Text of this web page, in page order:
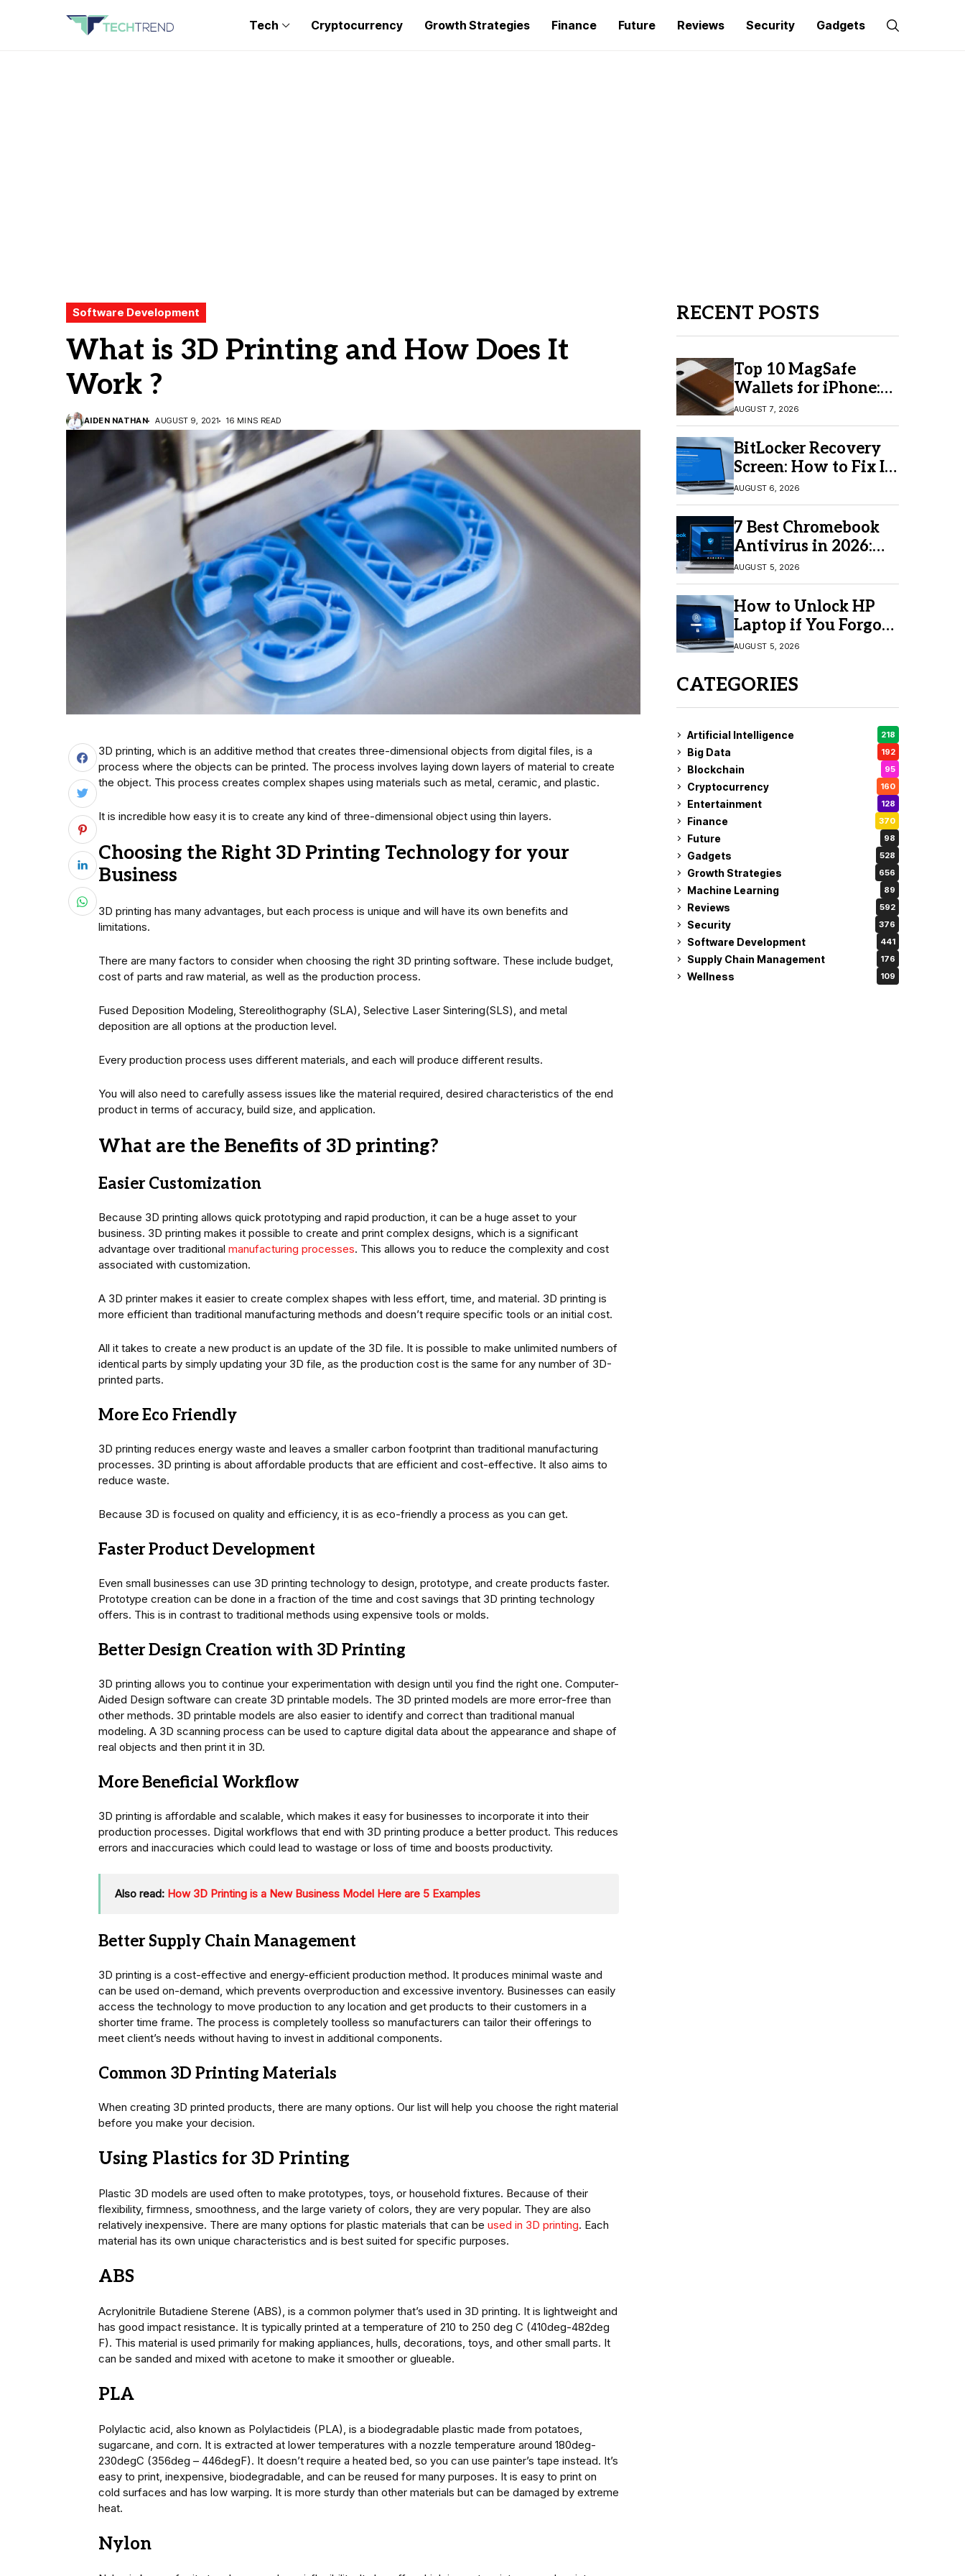
Tech Cryptocurrency Growth Strategies Finance Future Reviews Security Gadgets
Software Development
What is 3D Printing and How Does It
Work ?
AIDEN NATHAN AUGUST 9, 2021 16 MINS READ
3D printing, which is an additive method that creates three-dimensional objects from digital files, is a
process where the objects can be printed. The process involves laying down layers of material to create
the object. This process creates complex shapes using materials such as metal, ceramic, and plastic.
It is incredible how easy it is to create any kind of three-dimensional object using thin layers.
Choosing the Right 3D Printing Technology for your
Business
3D printing has many advantages, but each process is unique and will have its own benefits and
limitations.
There are many factors to consider when choosing the right 3D printing software. These include budget,
cost of parts and raw material, as well as the production process.
Fused Deposition Modeling, Stereolithography (SLA), Selective Laser Sintering(SLS), and metal
deposition are all options at the production level.
Every production process uses different materials, and each will produce different results.
You will also need to carefully assess issues like the material required, desired characteristics of the end
product in terms of accuracy, build size, and application.
What are the Benefits of 3D printing?
Easier Customization
Because 3D printing allows quick prototyping and rapid production, it can be a huge asset to your
business. 3D printing makes it possible to create and print complex designs, which is a significant
advantage over traditional manufacturing processes. This allows you to reduce the complexity and cost
associated with customization.
A 3D printer makes it easier to create complex shapes with less effort, time, and material. 3D printing is
more efficient than traditional manufacturing methods and doesn’t require specific tools or an initial cost.
All it takes to create a new product is an update of the 3D file. It is possible to make unlimited numbers of
identical parts by simply updating your 3D file, as the production cost is the same for any number of 3D-
printed parts.
More Eco Friendly
3D printing reduces energy waste and leaves a smaller carbon footprint than traditional manufacturing
processes. 3D printing is about affordable products that are efficient and cost-effective. It also aims to
reduce waste.
Because 3D is focused on quality and efficiency, it is as eco-friendly a process as you can get.
Faster Product Development
Even small businesses can use 3D printing technology to design, prototype, and create products faster.
Prototype creation can be done in a fraction of the time and cost savings that 3D printing technology
offers. This is in contrast to traditional methods using expensive tools or molds.
Better Design Creation with 3D Printing
3D printing allows you to continue your experimentation with design until you find the right one. Computer-
Aided Design software can create 3D printable models. The 3D printed models are more error-free than
other methods. 3D printable models are also easier to identify and correct than traditional manual
modeling. A 3D scanning process can be used to capture digital data about the appearance and shape of
real objects and then print it in 3D.
More Beneficial Workflow
3D printing is affordable and scalable, which makes it easy for businesses to incorporate it into their
production processes. Digital workflows that end with 3D printing produce a better product. This reduces
errors and inaccuracies which could lead to wastage or loss of time and boosts productivity.
Also read: How 3D Printing is a New Business Model Here are 5 Examples
Better Supply Chain Management
3D printing is a cost-effective and energy-efficient production method. It produces minimal waste and
can be used on-demand, which prevents overproduction and excessive inventory. Businesses can easily
access the technology to move production to any location and get products to their customers in a
shorter time frame. The process is completely toolless so manufacturers can tailor their offerings to
meet client’s needs without having to invest in additional components.
Common 3D Printing Materials
When creating 3D printed products, there are many options. Our list will help you choose the right material
before you make your decision.
Using Plastics for 3D Printing
Plastic 3D models are used often to make prototypes, toys, or household fixtures. Because of their
flexibility, firmness, smoothness, and the large variety of colors, they are very popular. They are also
relatively inexpensive. There are many options for plastic materials that can be used in 3D printing. Each
material has its own unique characteristics and is best suited for specific purposes.
ABS
Acrylonitrile Butadiene Sterene (ABS), is a common polymer that’s used in 3D printing. It is lightweight and
has good impact resistance. It is typically printed at a temperature of 210 to 250 deg C (410deg-482deg
F). This material is used primarily for making appliances, hulls, decorations, toys, and other small parts. It
can be sanded and mixed with acetone to make it smoother or glueable.
PLA
Polylactic acid, also known as Polylactideis (PLA), is a biodegradable plastic made from potatoes,
sugarcane, and corn. It is extracted at lower temperatures with a nozzle temperature around 180deg-
230degC (356deg – 446degF). It doesn’t require a heated bed, so you can use painter’s tape instead. It’s
easy to print, inexpensive, biodegradable, and can be reused for many purposes. It is easy to print on
cold surfaces and has low warping. It is more sturdy than other materials but can be damaged by extreme
heat.
Nylon
RECENT POSTS
Top 10 MagSafe
Wallets for iPhone:
Which One Should
You Buy?
AUGUST 7, 2026
BitLocker Recovery
Screen: How to Fix It
in Windows 11/10
AUGUST 6, 2026
7 Best Chromebook
Antivirus in 2026:
Which One Is Best?
AUGUST 5, 2026
How to Unlock HP
Laptop if You Forgot
Your Password
AUGUST 5, 2026
CATEGORIES
Artificial Intelligence 218
Big Data 192
Blockchain 95
Cryptocurrency 160
Entertainment 128
Finance 370
Future 98
Gadgets 528
Growth Strategies 656
Machine Learning 89
Reviews 592
Security 376
Software Development 441
Supply Chain Management 176
Wellness 109